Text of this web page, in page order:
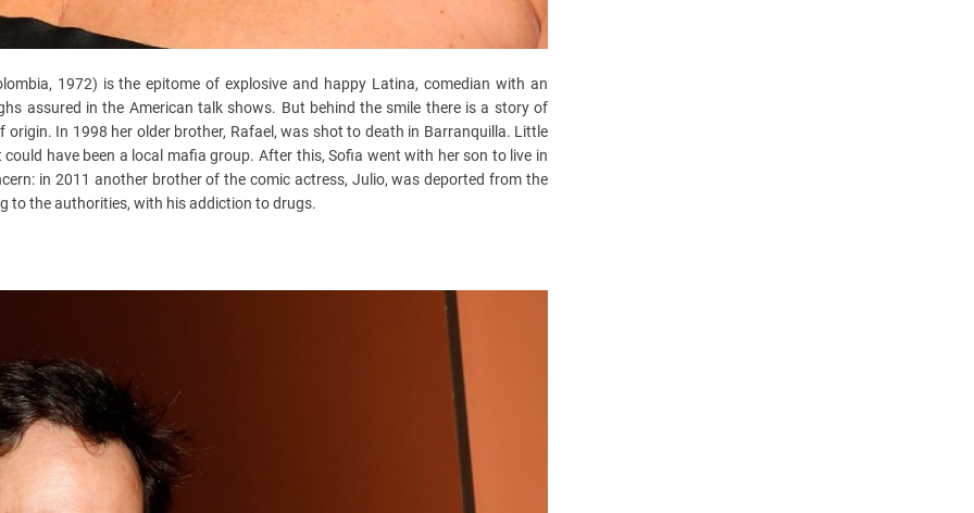
1972) is the epitome of explosive and happy Latina, comedian with an
assured in the American talk shows. But behind the smile there is a story of
In 1998 her older brother, Rafael, was shot to death in Barranquilla. Little
have been a local mafia group. After this, Sofia went with her son to live in
in 2011 another brother of the comic actress, Julio, was deported from the
to the authorities, with his addiction to drugs.